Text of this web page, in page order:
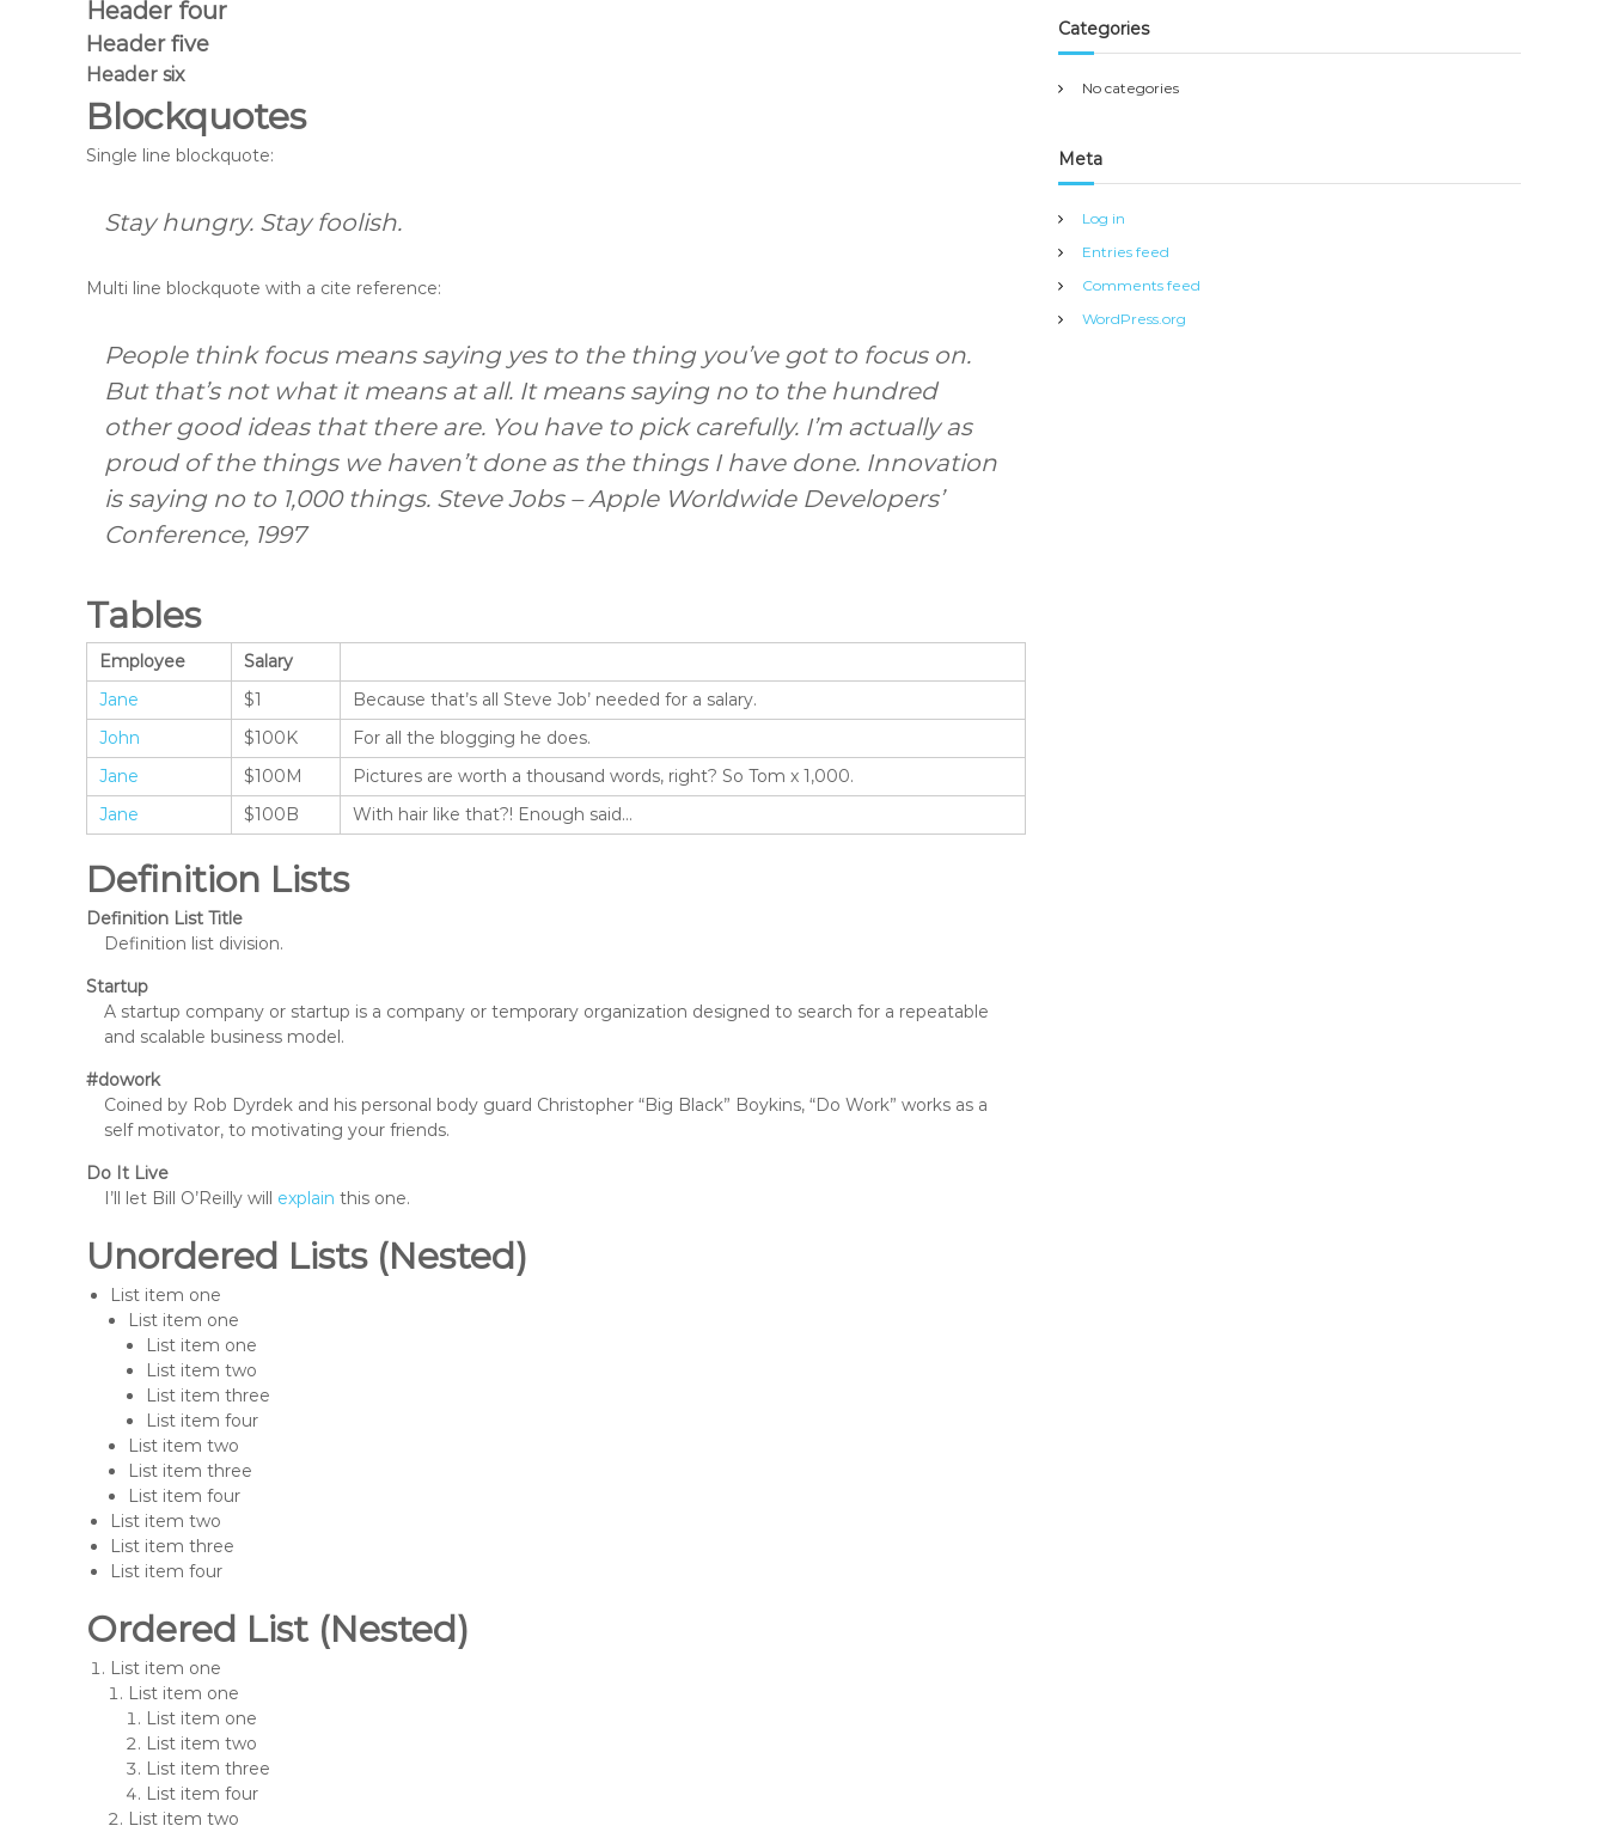
Header four
Header five
Header six
Blockquotes
Single line blockquote:
Stay hungry. Stay foolish.
Multi line blockquote with a cite reference:
People think focus means saying yes to the thing you’ve got to focus on.
But that’s not what it means at all. It means saying no to the hundred
other good ideas that there are. You have to pick carefully. I’m actually as
proud of the things we haven’t done as the things I have done. Innovation
is saying no to 1,000 things. Steve Jobs – Apple Worldwide Developers’
Conference, 1997
Tables
Employee
Salary
Jane
$1
Because that’s all Steve Job’ needed for a salary.
John
$100K
For all the blogging he does.
Jane
$100M
Pictures are worth a thousand words, right? So Tom x 1,000.
Jane
$100B With hair like that?! Enough said…
Definition Lists
Definition List Title
Definition list division.
Startup
A startup company or startup is a company or temporary organization designed to search for a repeatable
and scalable business model.
#dowork
Coined by Rob Dyrdek and his personal body guard Christopher “Big Black” Boykins, “Do Work” works as a
self motivator, to motivating your friends.
Do It Live
I’ll let Bill O’Reilly will explain this one.
Unordered Lists (Nested)
List item one
List item one
List item one
List item two
List item three
List item four
List item two
List item three
List item four
List item two
List item three
List item four
Ordered List (Nested)
List item one
List item one
List item one
List item two
List item three
List item four
List item two
Categories
No categories
Meta
Log in
Entries feed
Comments feed
WordPress.org